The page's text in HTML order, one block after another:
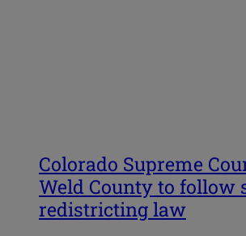
Colorado Supreme
Weld County to follow
redistricting law